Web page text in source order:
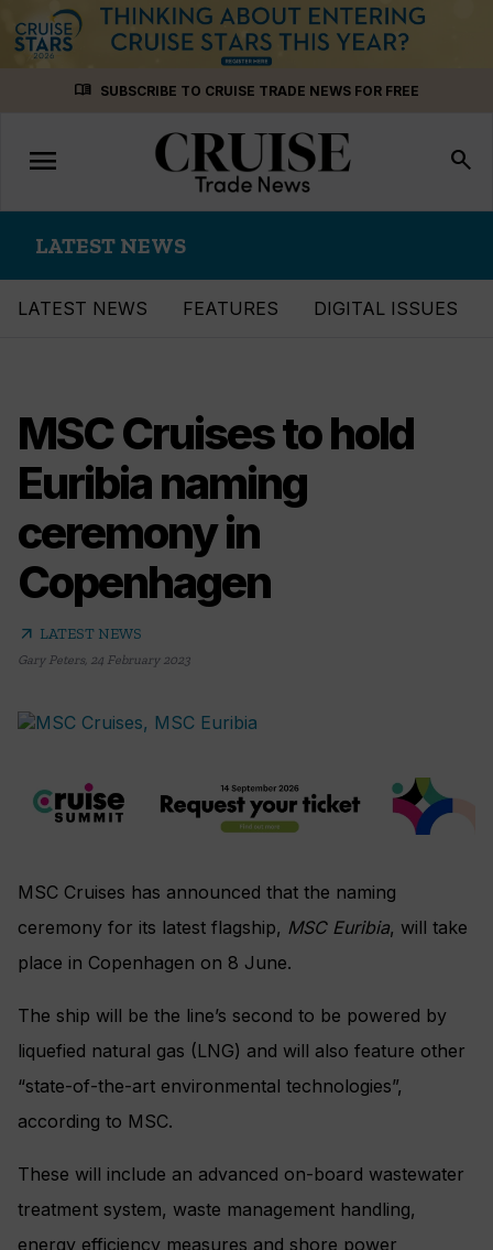
menu_book SUBSCRIBE TO CRUISE TRADE NEWS FOR FREE
Toggle
navigation
menu search
LATEST NEWS
LATEST NEWS FEATURES DIGITAL ISSUES
MSC Cruises to hold
Euribia naming
ceremony in
Copenhagen
arrow_outward LATEST NEWS
Gary Peters, 24 February 2023
MSC Cruises has announced that the naming
ceremony for its latest flagship, MSC Euribia, will take
place in Copenhagen on 8 June.
The ship will be the line’s second to be powered by
liquefied natural gas (LNG) and will also feature other
“state-of-the-art environmental technologies”,
according to MSC.
These will include an advanced on-board wastewater
treatment system, waste management handling,
energy efficiency measures and shore power